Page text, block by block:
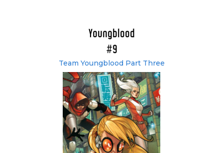
Youngblood
#9
Team Youngblood Part Three